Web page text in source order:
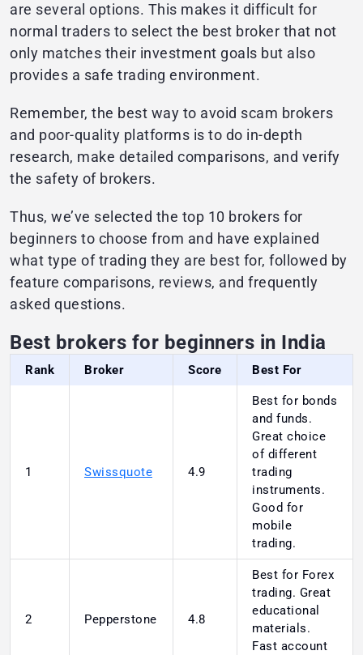
are several options. This makes it difficult for
normal traders to select the best broker that not
only matches their investment goals but also
provides a safe trading environment.
Remember, the best way to avoid scam brokers
and poor-quality platforms is to do in-depth
research, make detailed comparisons, and verify
the safety of brokers.
Thus, we’ve selected the top 10 brokers for
beginners to choose from and have explained
what type of trading they are best for, followed by
feature comparisons, reviews, and frequently
asked questions.
Best brokers for beginners in India
Rank Broker Score Best For
1 Swissquote 4.9
Best for bonds
and funds.
Great choice
of different
trading
instruments.
Good for
mobile
trading.
2 Pepperstone 4.8
Best for Forex
trading. Great
educational
materials.
Fast account